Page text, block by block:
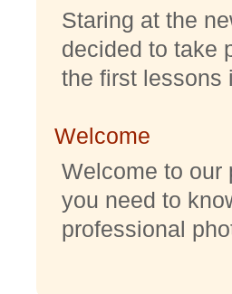
Staring at the
decided to take
the first lessons
Welcome
Welcome to our
you need to
professional